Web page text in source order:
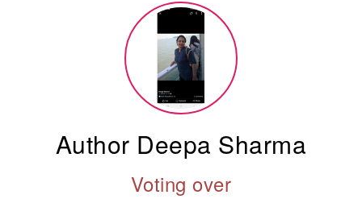
Author Deepa Sharma
Voting over